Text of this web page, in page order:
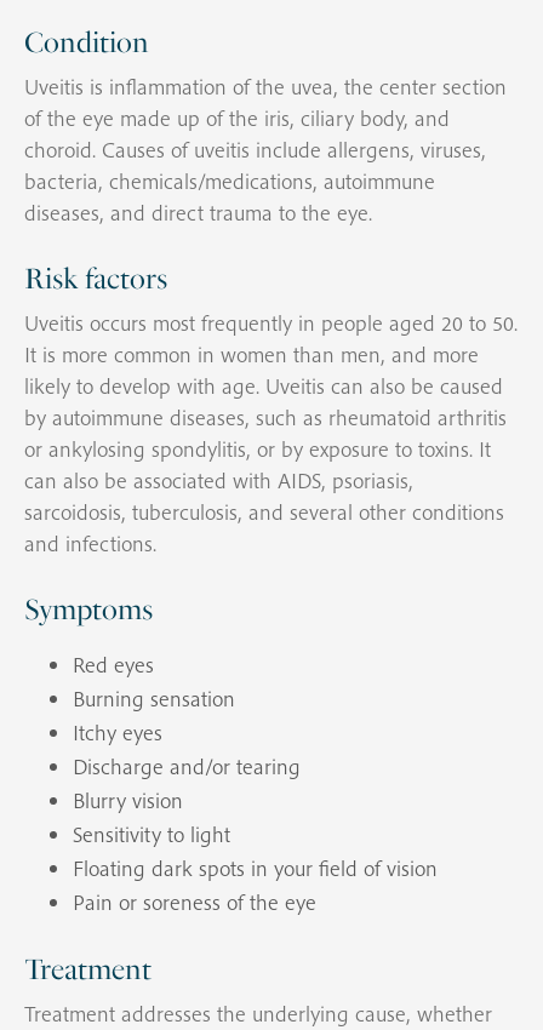
Condition
Uveitis is inflammation of the uvea, the center section
of the eye made up of the iris, ciliary body, and
choroid. Causes of uveitis include allergens, viruses,
bacteria, chemicals/medications, autoimmune
diseases, and direct trauma to the eye.
Risk factors
Uveitis occurs most frequently in people aged 20 to 50.
It is more common in women than men, and more
likely to develop with age. Uveitis can also be caused
by autoimmune diseases, such as rheumatoid arthritis
or ankylosing spondylitis, or by exposure to toxins. It
can also be associated with AIDS, psoriasis,
sarcoidosis, tuberculosis, and several other conditions
and infections.
Symptoms
Red eyes
Burning sensation
Itchy eyes
Discharge and/or tearing
Blurry vision
Sensitivity to light
Floating dark spots in your field of vision
Pain or soreness of the eye
Treatment
Treatment addresses the underlying cause, whether